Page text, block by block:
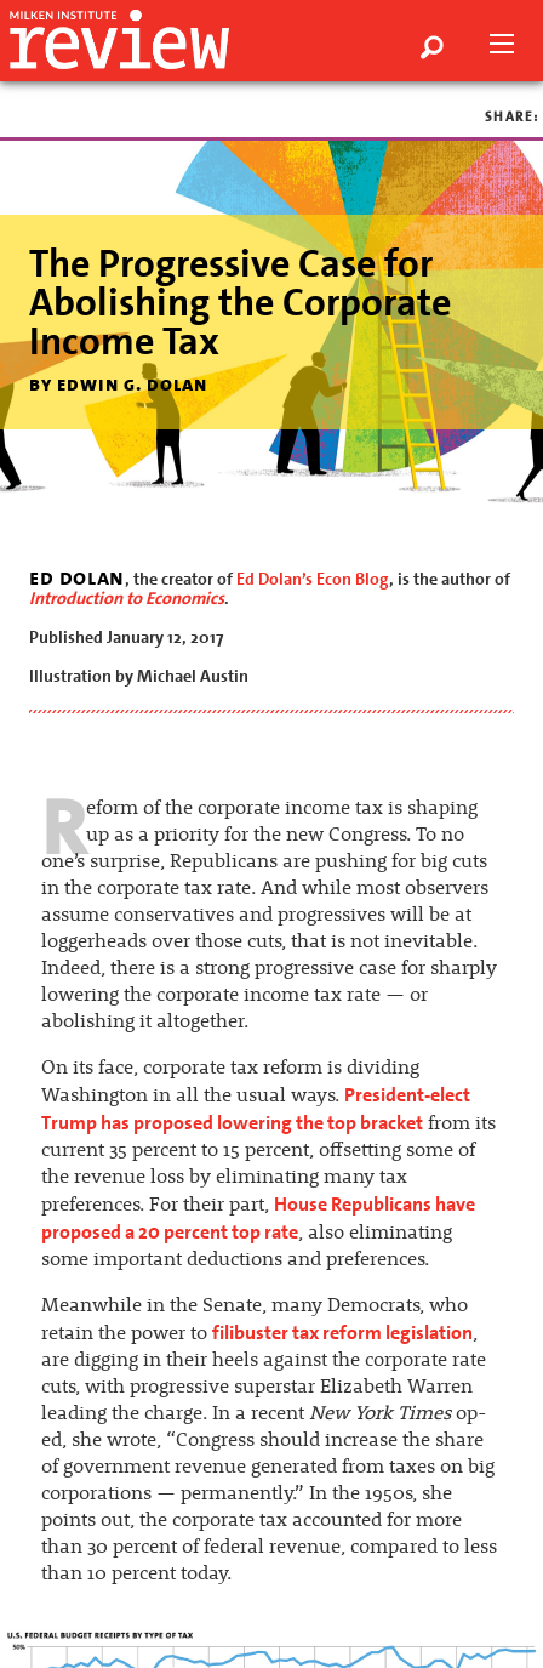
SHARE:
The Progressive Case for
Abolishing the Corporate
Income Tax
by edwin g. dolan
ed dolan, the creator ofEd Dolan’s Econ Blog, is the author of
Introduction to Economics.
Published January 12, 2017
Illustration by Michael Austin
Reform of the corporate income tax is shaping
up as a priority for the new Congress. To no
one’s surprise, Republicans are pushing for big cuts
in the corporate tax rate. And while most observers
assume conservatives and progressives will be at
loggerheads over those cuts, that is not inevitable.
Indeed, there is a strong progressive case for sharply
lowering the corporate income tax rate — or
abolishing it altogether.
On its face, corporate tax reform is dividing
Washington in all the usual ways. President-elect
Trump has proposed lowering the top bracketfrom its
current 35 percent to 15 percent, offsetting some of
the revenue loss by eliminating many tax
preferences. For their part, House Republicans have
proposed a 20 percent top rate, also eliminating
some important deductions and preferences.
Meanwhile in the Senate, many Democrats, who
retain the power to filibuster tax reform legislation,
are digging in their heels against the corporate rate
cuts, with progressive superstar Elizabeth Warren
leading the charge. In a recent New York Timesop-
ed, she wrote, “Congress should increase the share
of government revenue generated from taxes on big
corporations — permanently.” In the 1950s, she
points out, the corporate tax accounted for more
than 30 percent of federal revenue, compared to less
than 10 percent today.